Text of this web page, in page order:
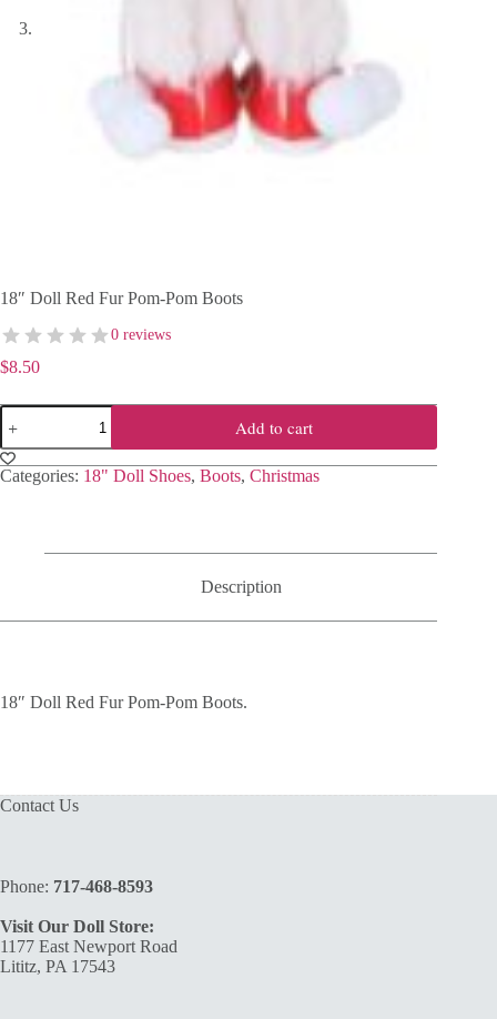
18″ Doll Red Fur Pom-Pom Boots
0 reviews
$8.50
18"
Doll
Red
Fur
Pom-
Add to cart
Categories: 18" Doll Shoes, Boots, Christmas
Description
18″ Doll Red Fur Pom-Pom Boots.
Contact Us
Phone: 717-468-8593
Visit Our Doll Store:
1177 East Newport Road
Lititz, PA 17543